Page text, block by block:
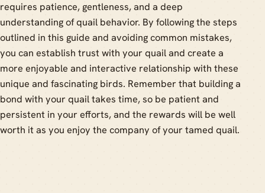
requires patience, gentleness, and a deep
understanding of quail behavior. By following the steps
outlined in this guide and avoiding common mistakes,
you can establish trust with your quail and create a
more enjoyable and interactive relationship with these
unique and fascinating birds. Remember that building a
bond with your quail takes time, so be patient and
persistent in your efforts, and the rewards will be well
worth it as you enjoy the company of your tamed quail.